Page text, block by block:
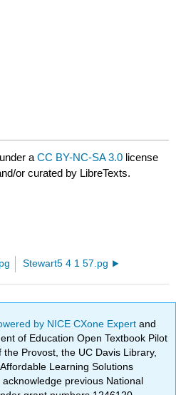
aCC BY-NC-SA 3.0 license
or curated by LibreTexts.
Stewart5 4 1 57.pg
by NICE CXone Expertand
of Education Open Textbook Pilot
Provost, the UC Davis Library,
Learning Solutions
previous National